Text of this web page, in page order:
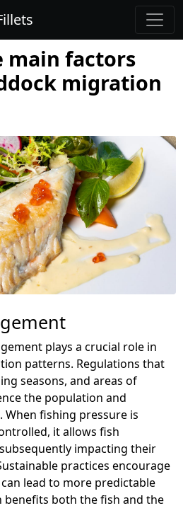
main factors
migration
plays a crucial role in
patterns. Regulations that
seasons, and areas of
the population and
fishing pressure is
it allows fish
impacting their
practices encourage
lead to more predictable
both the fish and the